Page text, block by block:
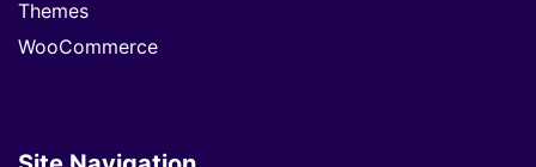
Themes
WooCommerce